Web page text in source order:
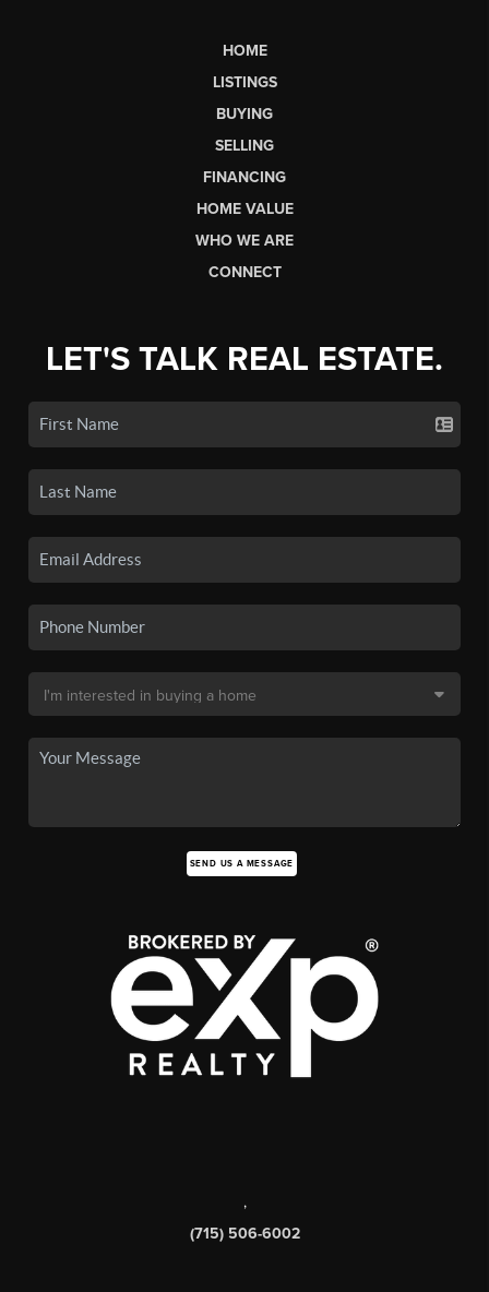
HOME
LISTINGS
BUYING
SELLING
FINANCING
HOME VALUE
WHO WE ARE
CONNECT
LET'S TALK REAL ESTATE.
SEND US A MESSAGE
,
(715) 506-6002